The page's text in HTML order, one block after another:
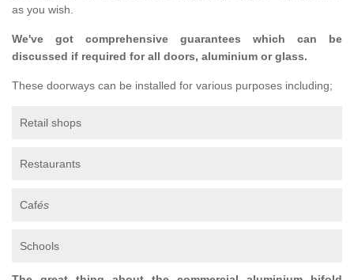
as you wish.
We've got comprehensive guarantees which can be
discussed if required for all doors, aluminium or glass.
These doorways can be installed for various purposes including;
Retail shops
Restaurants
Cafés
Schools